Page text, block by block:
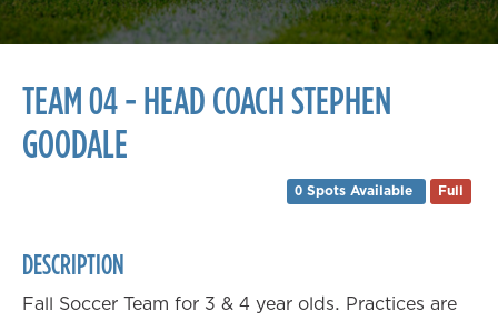
TEAM 04 - HEAD COACH STEPHEN
GOODALE
0 Spots Available Full
DESCRIPTION
Fall Soccer Team for 3 & 4 year olds. Practices are